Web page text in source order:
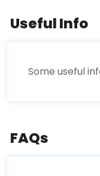
Useful Info
Some useful
FAQs